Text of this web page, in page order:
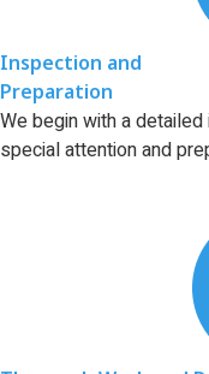
Inspection and
Preparation
We begin with a
special attention and